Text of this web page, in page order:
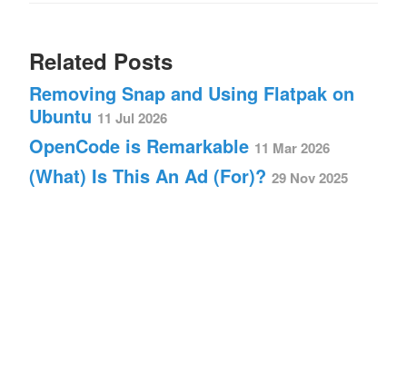
Related Posts
Removing Snap and Using Flatpak on
Ubuntu 11 Jul 2026
OpenCode is Remarkable 11 Mar 2026
(What) Is This An Ad (For)? 29 Nov 2025